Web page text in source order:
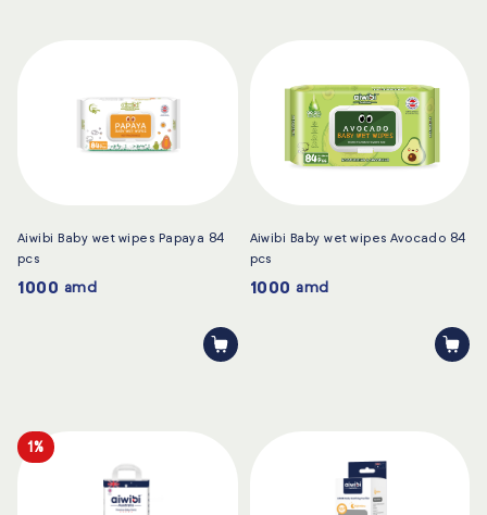
Aiwibi Baby wet wipes Papaya 84
pcs
1000 amd
Aiwibi Baby wet wipes Avocado 84
pcs
1000 amd
1%